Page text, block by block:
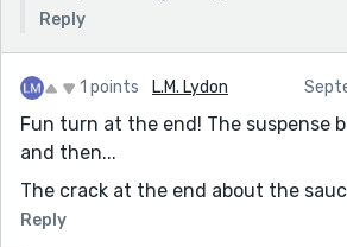
Reply
1 points L.M. Lydon
Fun turn at the end! The suspense
and then...
The crack at the end about the
Reply